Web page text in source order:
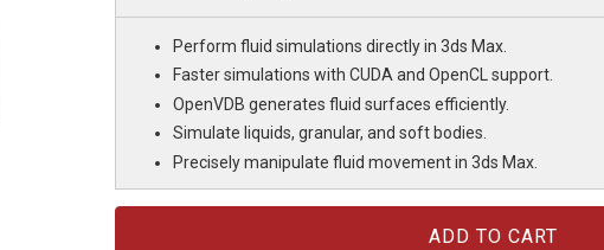
Perform fluid simulations directly in 3ds Max.
Faster simulations with CUDA and OpenCL support.
OpenVDB generates fluid surfaces efficiently.
Simulate liquids, granular, and soft bodies.
Precisely manipulate fluid movement in 3ds Max.